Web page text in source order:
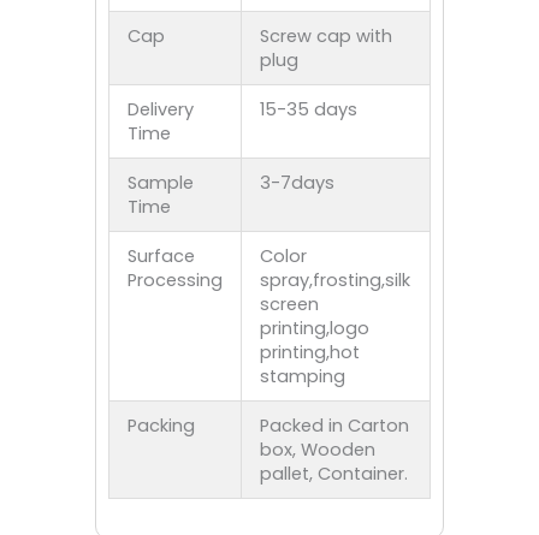
Cap
Screw cap with
plug
Delivery
Time
15-35 days
Sample
Time
3-7days
Surface
Processing
Color
spray,frosting,silk
screen
printing,logo
printing,hot
stamping
Packing
Packed in Carton
box, Wooden
pallet, Container.